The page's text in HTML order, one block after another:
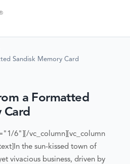
Sandisk Memory Card
a Formatted
Card
6"][/vc_column][vc_column
In the sun-kissed town of
vivacious business, driven by